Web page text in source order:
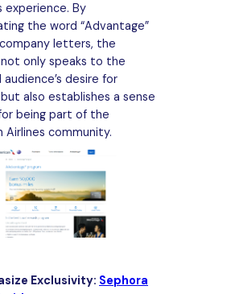
experience. By
the word “Advantage”
letters, the
only speaks to the
desire for
also establishes a sense
being part of the
Airlines community.
Exclusivity: Sephora